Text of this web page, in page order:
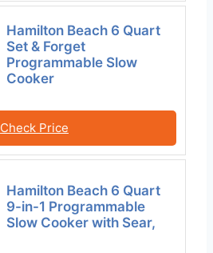
Hamilton Beach 6 Quart
Set & Forget
Programmable Slow
Cooker
Check Price
Hamilton Beach 6 Quart
9-in-1 Programmable
Slow Cooker with Sear,